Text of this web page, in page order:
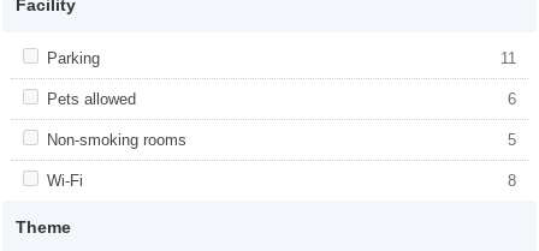
Facility
Apply <span class="facet-item-title">Parking</span><span
class="facet-item-number">11</span> filter
Parking 11
title">Parking</span><span class="facet-
Apply <span class="facet-item-title">Pets allowed</span><span
class="facet-item-number">6</span> filter
Pets allowed 6
Apply <span class="facet-item-title">Pets
allowed</span><span class="facet-item-
Apply <span class="facet-item-title">Non-smoking rooms</span>
<span class="facet-item-number">5</span> filter
Non-smoking rooms 5
Apply <span class="facet-item-title">Non-
smoking rooms</span><span
class="facet-item-number">5</span> filter
Apply <span class="facet-item-title">Wi-Fi</span><span
Wi-Fi 8
Apply <span class="facet-item-title">Wi-
Theme